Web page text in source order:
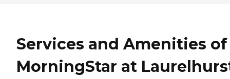
Services and Amenities of
MorningStar at